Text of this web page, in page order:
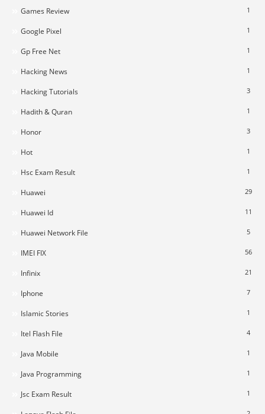
Games Review 1
Google Pixel 1
Gp Free Net 1
Hacking News 1
Hacking Tutorials 3
Hadith & Quran 1
Honor 3
Hot 1
Hsc Exam Result 1
Huawei 29
Huawei Id 11
Huawei Network File 5
IMEI FIX 56
Infinix 21
Iphone 7
Islamic Stories 1
Itel Flash File 4
Java Mobile 1
Java Programming 1
Jsc Exam Result 1